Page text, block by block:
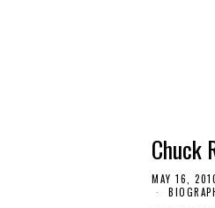
Chuck
MAY 16,